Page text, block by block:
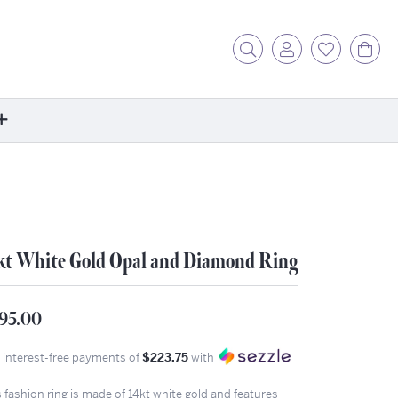
Toggle Search Menu
Toggle My
Toggle
For Us
Blog
How It Works
Diamond Trip
White Gold Opal and Diamond Ring
interest-free payments of$223.75with
fashion ring is made of 14kt white gold and features